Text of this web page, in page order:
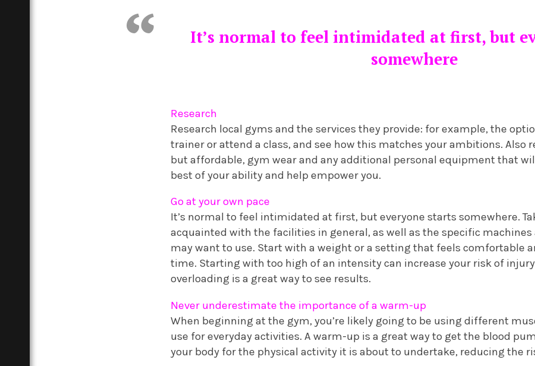
It’s normal to feel intimidated at first, but
somewhere
Research
Research local gyms and the services they provide: for example, the
trainer or attend a class, and see how this matches your ambitions. Also
but affordable, gym wear and any additional personal equipment that
best of your ability and help empower you.
Go at your own pace
It’s normal to feel intimidated at first, but everyone starts somewhere.
acquainted with the facilities in general, as well as the specific
may want to use. Start with a weight or a setting that feels comfortable
time. Starting with too high of an intensity can increase your risk of
overloading is a great way to see results.
Never underestimate the importance of a warm-up
When beginning at the gym, you’re likely going to be using different
use for everyday activities. A warm-up is a great way to get the blood
your body for the physical activity it is about to undertake, reducing the